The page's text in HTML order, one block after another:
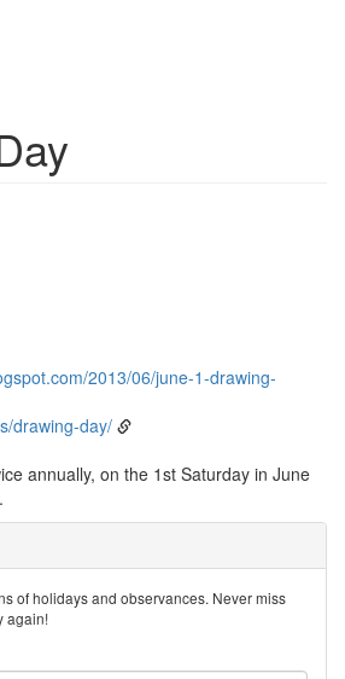
2013/06/june-1-drawing-
drawing-day/
annually, on the 1st Saturday in June
of holidays and observances. Never miss
again!